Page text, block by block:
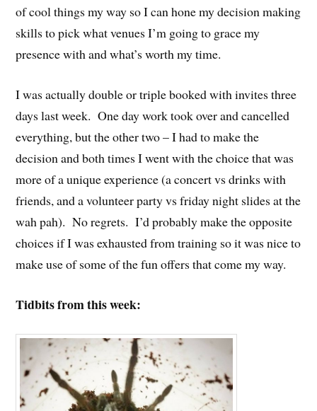
of cool things my way so I can hone my decision making
skills to pick what venues I’m going to grace my
presence with and what’s worth my time.
I was actually double or triple booked with invites three
days last week. One day work took over and cancelled
everything, but the other two – I had to make the
decision and both times I went with the choice that was
more of a unique experience (a concert vs drinks with
friends, and a volunteer party vs friday night slides at the
wah pah). No regrets. I’d probably make the opposite
choices if I was exhausted from training so it was nice to
make use of some of the fun offers that come my way.
Tidbits from this week: